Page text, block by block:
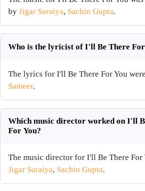
by Jigar Saraiya, Sachin Gupta.
Who is the lyricist of I'll Be There For
The lyrics for I'll Be There For You
Sameer.
Which music director worked on I'll
For You?
The music director for I'll Be There For
Jigar Saraiya, Sachin Gupta.